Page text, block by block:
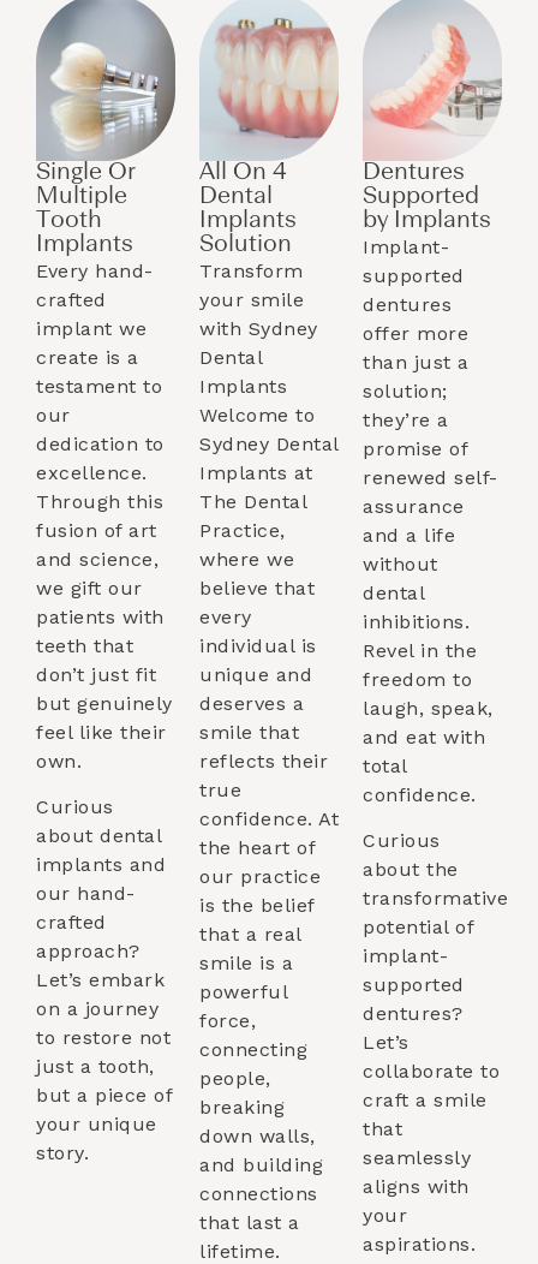
Single Or
Multiple
Tooth
Implants​
Every hand-
crafted
implant we
create is a
testament to
our
dedication to
excellence.
Through this
fusion of art
and science,
we gift our
patients with
teeth that
don’t just fit
but genuinely
feel like their
own.
Curious
about dental
implants and
our hand-
crafted
approach?
Let’s embark
on a journey
to restore not
just a tooth,
but a piece of
your unique
story.
All On 4
Dental
Implants
Solution
Transform
your smile
with Sydney
Dental
Implants
Welcome to
Sydney Dental
Implants at
The Dental
Practice,
where we
believe that
every
individual is
unique and
deserves a
smile that
reflects their
true
confidence. At
the heart of
our practice
is the belief
that a real
smile is a
powerful
force,
connecting
people,
breaking
down walls,
and building
connections
that last a
lifetime.
Dentures
Supported
by Implants​
Implant-
supported
dentures
offer more
than just a
solution;
they’re a
promise of
renewed self-
assurance
and a life
without
dental
inhibitions.
Revel in the
freedom to
laugh, speak,
and eat with
total
confidence.
Curious
about the
transformative
potential of
implant-
supported
dentures?
Let’s
collaborate to
craft a smile
that
seamlessly
aligns with
your
aspirations.